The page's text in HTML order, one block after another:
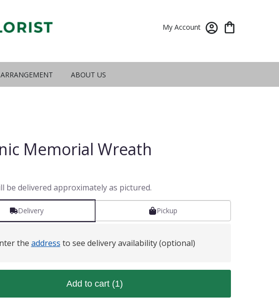
My Account
ABOUT US
Memorial Wreath
be delivered approximately as pictured.
Delivery Pickup
the address to see delivery availability (optional)
Add to cart (1)